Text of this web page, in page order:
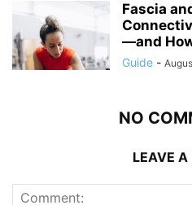
Fascia
—and
Guide -
NO
LEAVE A